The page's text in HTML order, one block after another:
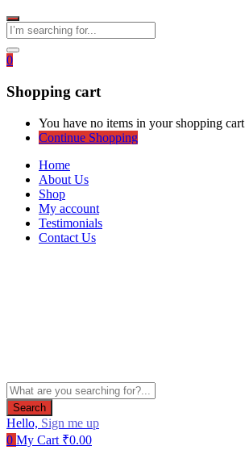
0
Shopping cart
You have no items in your shopping cart
Continue Shopping
Home
About Us
Shop
My account
Testimonials
Contact Us
Search
Hello, Sign me up
0 My Cart ₹0.00